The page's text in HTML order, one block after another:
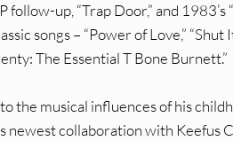
up, “Trap Door,” and
songs – “Power of Love,” “Shut
The Essential T Bone Burnett.”
the musical influences of his
collaboration with Keefus